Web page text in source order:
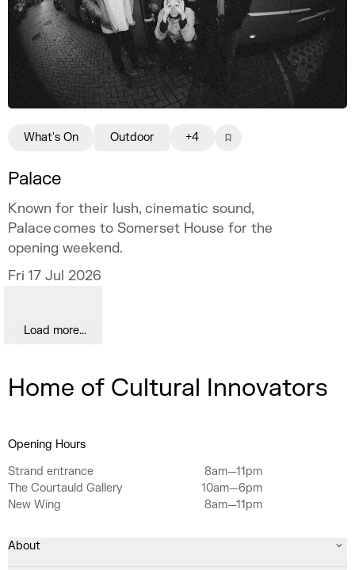
Palace
Known for their lush, cinematic sound,
Palace comes to Somerset House for the
opening weekend.
Fri 17 Jul 2026
What's On Outdoor +4
Load more...
Home of Cultural Innovators
Opening Hours
Strand entrance
8am—11pm
The Courtauld Gallery
10am—6pm
New Wing
8am—11pm
About